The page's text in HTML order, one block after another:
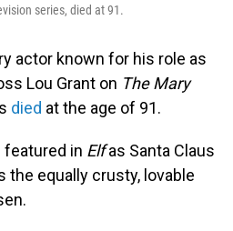
series, died at 91.
actor known for his role as
Lou Grant on The Mary
died at the age of 91.
featured in Elfas Santa Claus
the equally crusty, lovable